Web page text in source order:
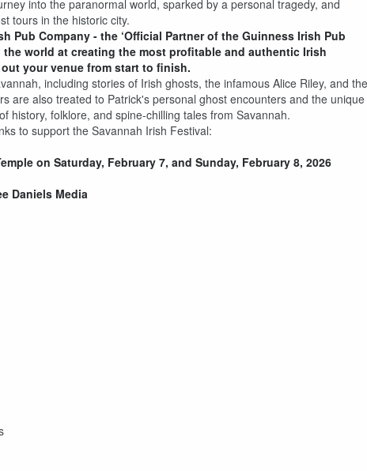
into the paranormal world, sparked by a personal tragedy, and
tours in the historic city.
Pub Company - the ‘Official Partner of the Guinness Irish Pub
world at creating the most profitable and authentic Irish
your venue from start to finish.
including stories of Irish ghosts, the infamous Alice Riley, and the
are also treated to Patrick's personal ghost encounters and the unique
history, folklore, and spine-chilling tales from Savannah.
to support the Savannah Irish Festival:
on Saturday, February 7, and Sunday, February 8, 2026
Daniels Media